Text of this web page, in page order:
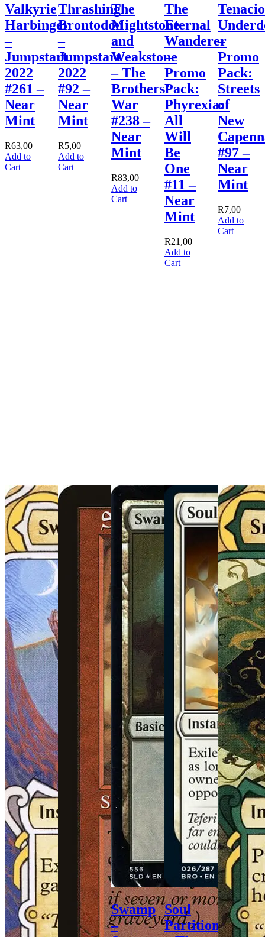
Valkyrie
Harbinger
–
Jumpstart
2022
#261 –
Near
Mint
R63,00
Add to
Cart
Thrashing
Brontodon
–
Jumpstart
2022
#92 –
Near
Mint
R5,00
Add to
Cart
The
Mightstone
and
Weakstone
– The
Brothers’
War
#238 –
Near
Mint
R83,00
Add to
Cart
The
Eternal
Wanderer
–
Promo
Pack:
Phyrexia:
All
Will
Be
One
#11 –
Near
Mint
R21,00
Add to
Cart
–
Promo
Pack:
Streets
of
New
#97 –
Near
Mint
R7,00
Add to
Cart
Swamp
–
Soul
Partition